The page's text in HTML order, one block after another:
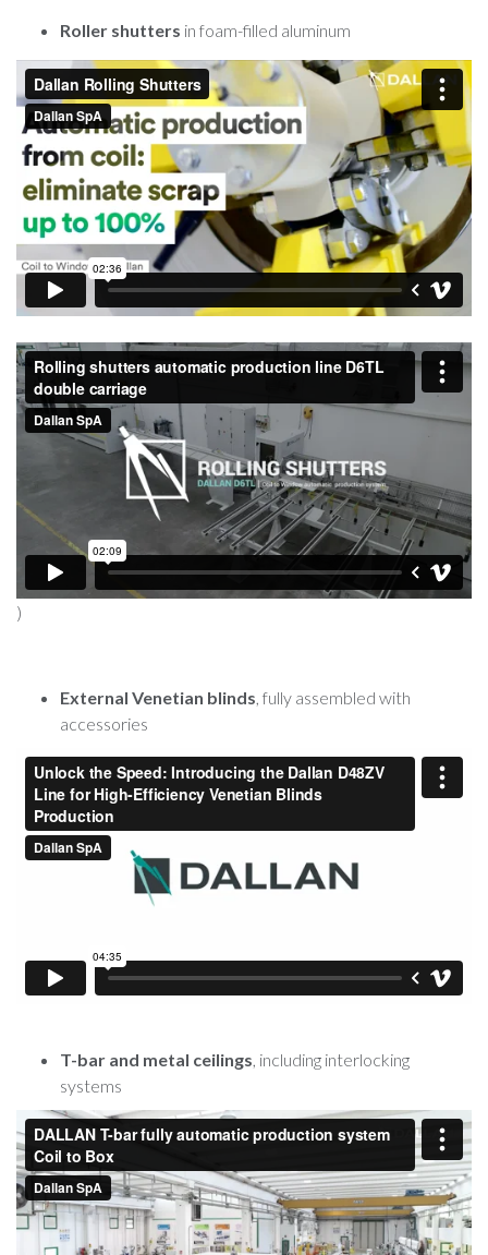
Roller shutters in foam-filled aluminum
)
External Venetian blinds , fully assembled with
accessories
T-bar and metal ceilings , including interlocking
systems